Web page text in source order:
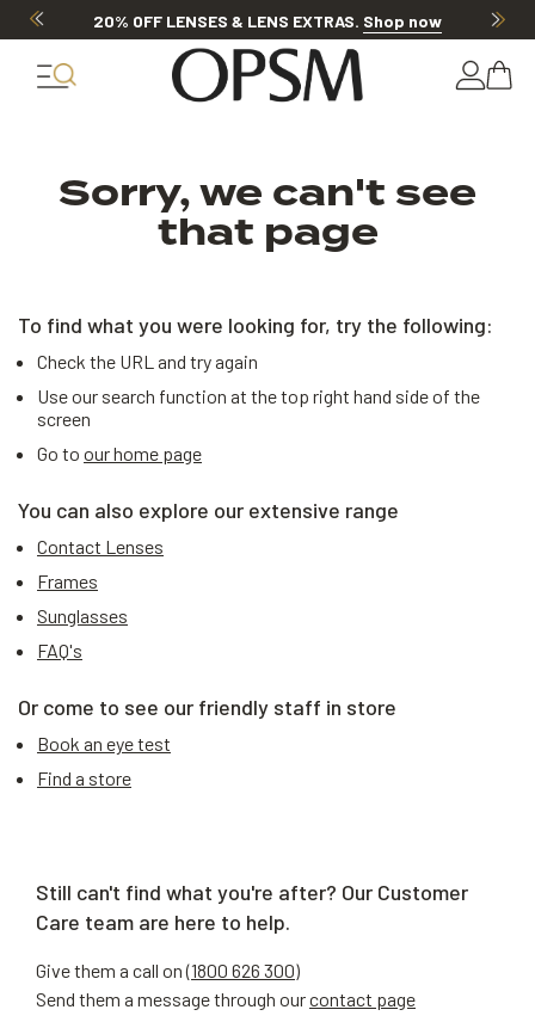
20% OFF LENSES & LENS EXTRAS. Shop now
Sorry, we can't see
that page
To find what you were looking for, try the following:
Check the URL and try again
Use our search function at the top right hand side of the
screen
Go to our home page
You can also explore our extensive range
Contact Lenses
Frames
Sunglasses
FAQ's
Or come to see our friendly staff in store
Book an eye test
Find a store
Still can't find what you're after? Our Customer
Care team are here to help.
Give them a call on (1800 626 300)
Send them a message through ourcontact page